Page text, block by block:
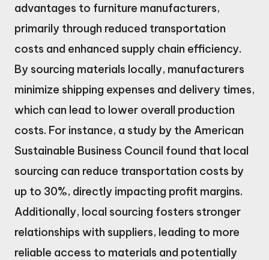
advantages to furniture manufacturers,
primarily through reduced transportation
costs and enhanced supply chain efficiency.
By sourcing materials locally, manufacturers
minimize shipping expenses and delivery times,
which can lead to lower overall production
costs. For instance, a study by the American
Sustainable Business Council found that local
sourcing can reduce transportation costs by
up to 30%, directly impacting profit margins.
Additionally, local sourcing fosters stronger
relationships with suppliers, leading to more
reliable access to materials and potentially